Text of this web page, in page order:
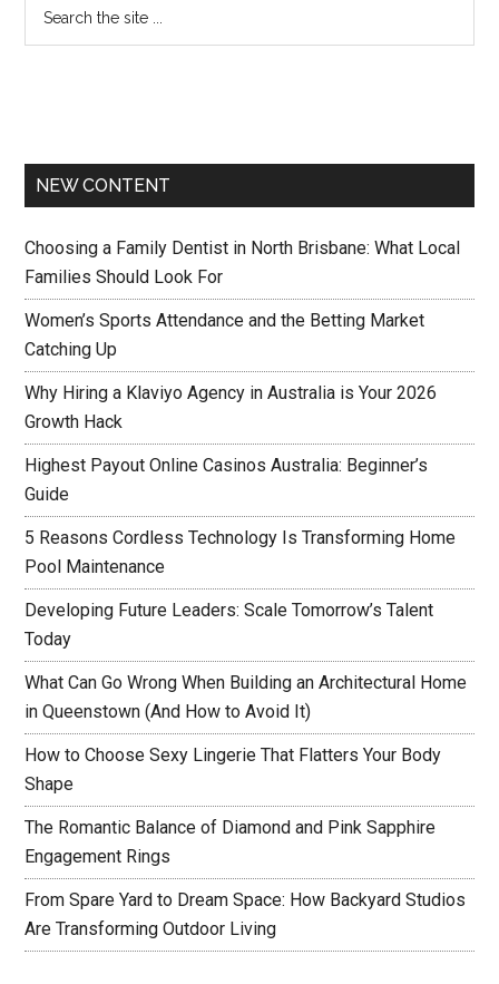
NEW CONTENT
Choosing a Family Dentist in North Brisbane: What Local
Families Should Look For
Women’s Sports Attendance and the Betting Market
Catching Up
Why Hiring a Klaviyo Agency in Australia is Your 2026
Growth Hack
Highest Payout Online Casinos Australia: Beginner’s
Guide
5 Reasons Cordless Technology Is Transforming Home
Pool Maintenance
Developing Future Leaders: Scale Tomorrow’s Talent
Today
What Can Go Wrong When Building an Architectural Home
in Queenstown (And How to Avoid It)
How to Choose Sexy Lingerie That Flatters Your Body
Shape
The Romantic Balance of Diamond and Pink Sapphire
Engagement Rings
From Spare Yard to Dream Space: How Backyard Studios
Are Transforming Outdoor Living